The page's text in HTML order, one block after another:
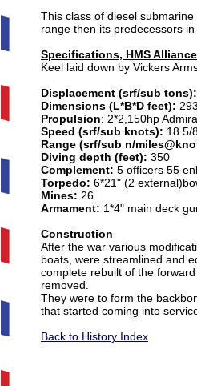
This class of diesel
range then its predecessors
Specifications, HMS
Keel laid down by Vickers
Displacement (srf/sub tons):
Dimensions (L*B*D feet):
Propulsion: 2*2,150hp
Speed (srf/sub knots): 18.5/
Range (srf/sub n/
Diving depth (feet): 350
Complement: 5 officers 55
Torpedo: 6*21" (2
Mines: 26
Armament: 1*4" main deck
Construction
After the war various
boats, were streamlined and
complete rebuilt of the
removed.
They were to form the
that started coming into
Back to History Index